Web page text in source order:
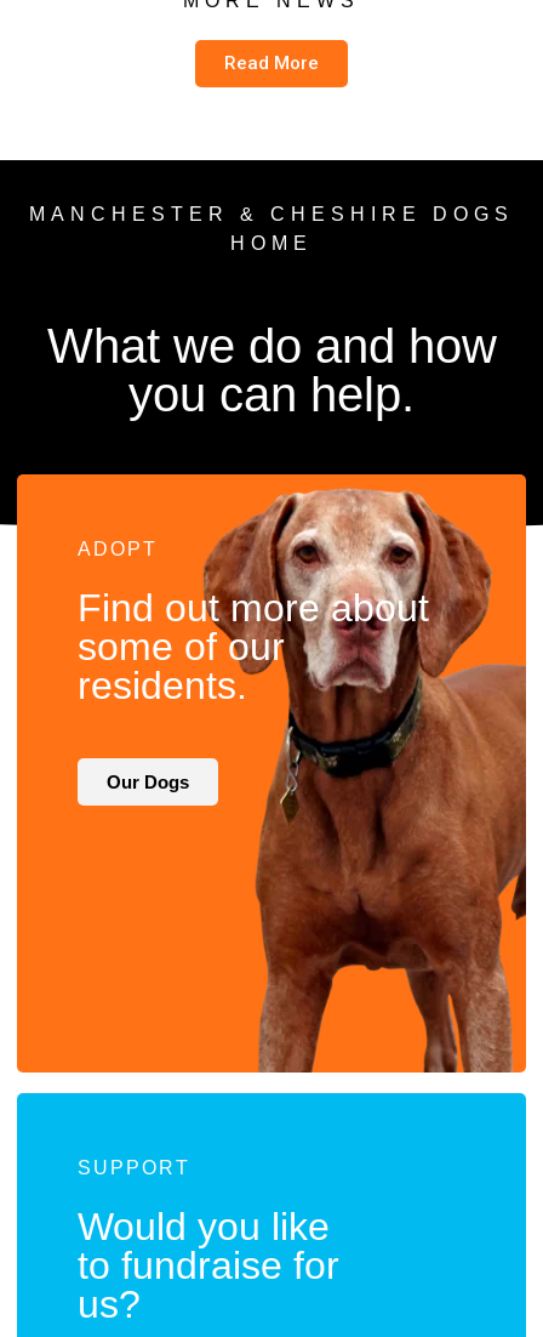
Read More
MANCHESTER & CHESHIRE DOGS
HOME
What we do and how
you can help.
ADOPT
Find out more about
some of our
residents.
Our Dogs
SUPPORT
Would you like
to fundraise for
us?